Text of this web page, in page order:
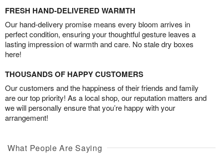
FRESH HAND-DELIVERED WARMTH
Our hand-delivery promise means every bloom arrives in
perfect condition, ensuring your thoughtful gesture leaves a
lasting impression of warmth and care. No stale dry boxes
here!
THOUSANDS OF HAPPY CUSTOMERS
Our customers and the happiness of their friends and family
are our top priority! As a local shop, our reputation matters and
we will personally ensure that you’re happy with your
arrangement!
What People Are Saying